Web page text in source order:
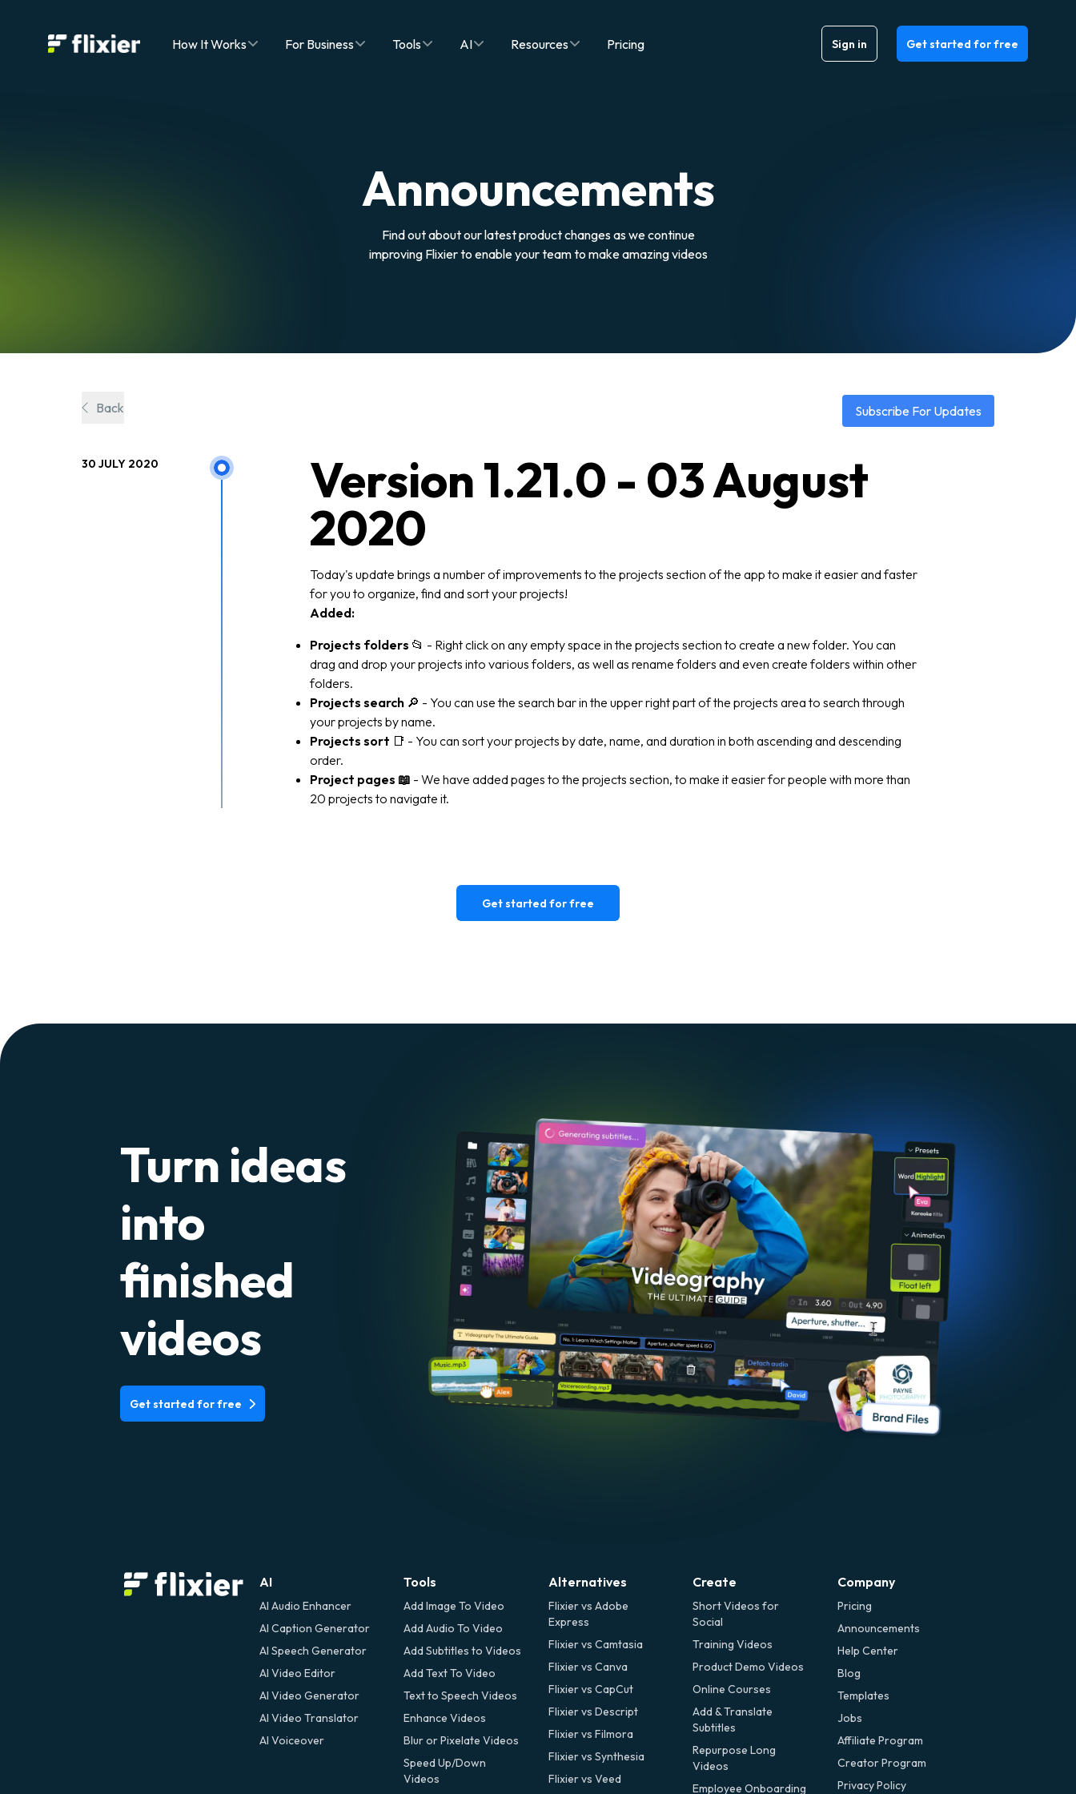
Flixier logo - Home How It Works For Business Tools AI Resources Pricing Sign in Get started for free
Announcements
Find out about our latest product changes as we continue
improving Flixier to enable your team to make amazing videos
Back Subscribe For Updates
30 JULY 2020 Version 1.21.0 - 03 August
2020
Today's update brings a number of improvements to the projects section of the app to make it easier and faster
for you to organize, find and sort your projects!
Added:
Projects folders 📂 - Right click on any empty space in the projects section to create a new folder. You can
drag and drop your projects into various folders, as well as rename folders and even create folders within other
folders.
Projects search 🔎 - You can use the search bar in the upper right part of the projects area to search through
your projects by name.
Projects sort 📑 - You can sort your projects by date, name, and duration in both ascending and descending
order.
Project pages 📖 - We have added pages to the projects section, to make it easier for people with more than
20 projects to navigate it.
Get started for free
Turn ideas
into
finished
videos
Get started for free
AI
AI Audio Enhancer
AI Caption Generator
AI Speech Generator
AI Video Editor
AI Video Generator
AI Video Translator
AI Voiceover
Tools
Add Image To Video
Add Audio To Video
Add Subtitles to Videos
Add Text To Video
Text to Speech Videos
Enhance Videos
Blur or Pixelate Videos
Speed Up/Down
Videos
Alternatives
Flixier vs Adobe
Express
Flixier vs Camtasia
Flixier vs Canva
Flixier vs CapCut
Flixier vs Descript
Flixier vs Filmora
Flixier vs Synthesia
Flixier vs Veed
Create
Short Videos for
Social
Training Videos
Product Demo Videos
Online Courses
Add & Translate
Subtitles
Repurpose Long
Videos
Employee Onboarding
Company
Pricing
Announcements
Help Center
Blog
Templates
Jobs
Affiliate Program
Creator Program
Privacy Policy